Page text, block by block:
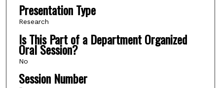
Presentation Type
Research
Is This Part of a Department Organized
Oral Session?
No
Session Number